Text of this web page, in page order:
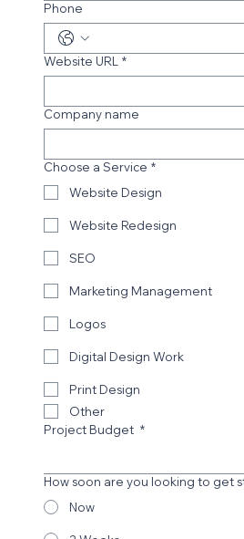
Phone
Website URL *
Company name
Choose a Service *
Website Design
Website Redesign
SEO
Marketing Management
Logos
Digital Design Work
Print Design
Other
Project Budget *
How soon are you looking to get
Now